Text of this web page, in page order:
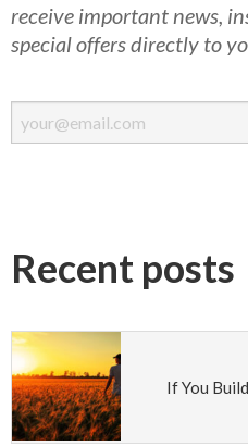
receive important news,
special offers directly to
Recent posts
If You